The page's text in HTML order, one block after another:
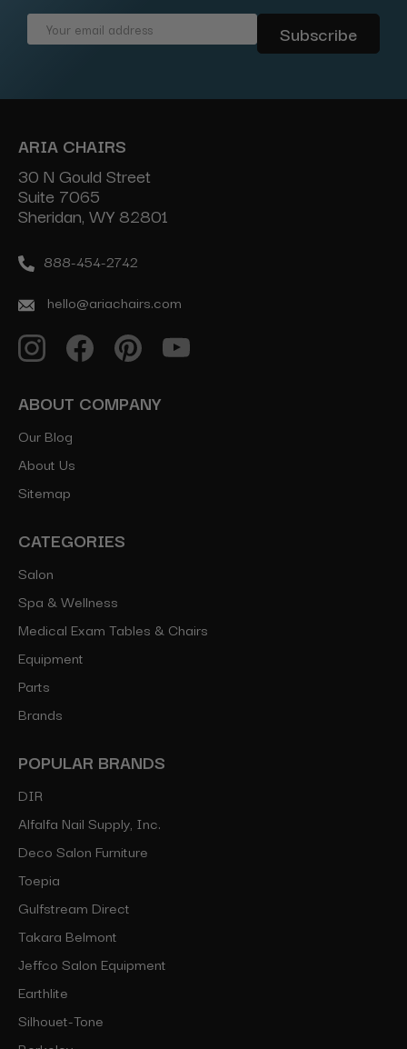
Email
ARIA CHAIRS
30 N Gould Street
Suite 7065
Sheridan, WY 82801
888-454-2742
hello@ariachairs.com
ABOUT COMPANY
Our Blog
About Us
Sitemap
CATEGORIES
Salon
Spa & Wellness
Medical Exam Tables & Chairs
Equipment
Parts
Brands
POPULAR BRANDS
DIR
Alfalfa Nail Supply, Inc.
Deco Salon Furniture
Toepia
Gulfstream Direct
Takara Belmont
Jeffco Salon Equipment
Earthlite
Silhouet-Tone